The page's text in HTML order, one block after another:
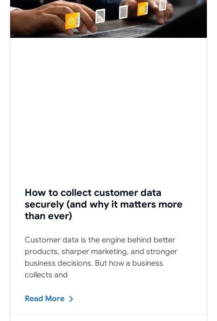
How to collect customer data
securely (and why it matters more
than ever)
Customer data is the engine behind better
products, sharper marketing, and stronger
business decisions. But how a business
collects and
Read More